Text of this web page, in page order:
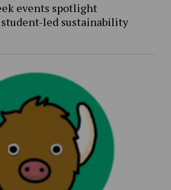
events spotlight
led sustainability